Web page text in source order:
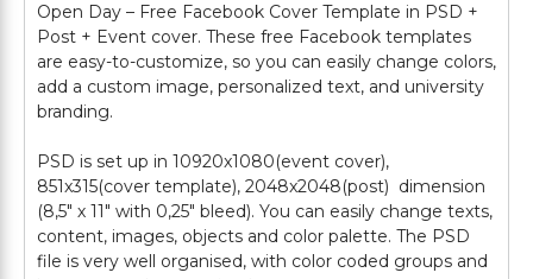
Open Day – Free Facebook Cover Template in PSD +
Post + Event cover. These free Facebook templates
are easy-to-customize, so you can easily change colors,
add a custom image, personalized text, and university
branding.
PSD is set up in 10920x1080(event cover),
851x315(cover template), 2048x2048(post) dimension
(8,5" х 11" with 0,25" bleed). You can easily change texts,
content, images, objects and color palette. The PSD
file is very well organised, with color coded groups and